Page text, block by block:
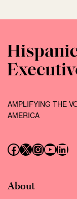
AMPLIFYING THE
AMERICA
Follow us on Facebook
Follow us on X (Twitter)
Instagram
Follow us on
Follow us
About